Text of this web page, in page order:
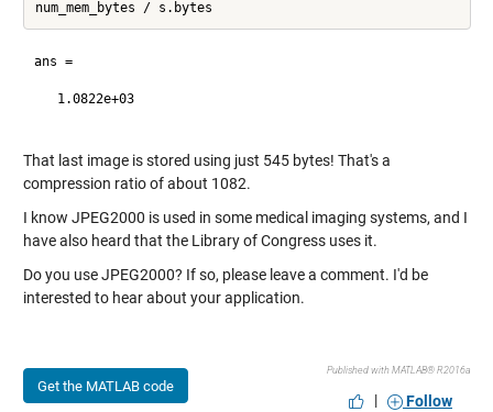
ans =
   1.0822e+03
That last image is stored using just 545 bytes! That's a
compression ratio of about 1082.
I know JPEG2000 is used in some medical imaging systems, and I
have also heard that the Library of Congress uses it.
Do you use JPEG2000? If so, please leave a comment. I'd be
interested to hear about your application.
Get the MATLAB code
Published with MATLAB® R2016a
| Follow